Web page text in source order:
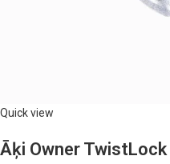
Quick view
Āķi Owner